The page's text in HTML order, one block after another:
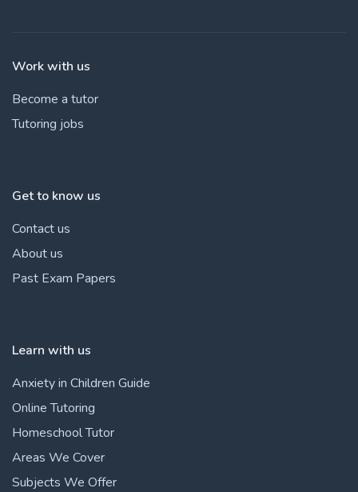
Work with us
Become a tutor
Tutoring jobs
Get to know us
Contact us
About us
Past Exam Papers
Learn with us
Anxiety in Children Guide
Online Tutoring
Homeschool Tutor
Areas We Cover
Subjects We Offer